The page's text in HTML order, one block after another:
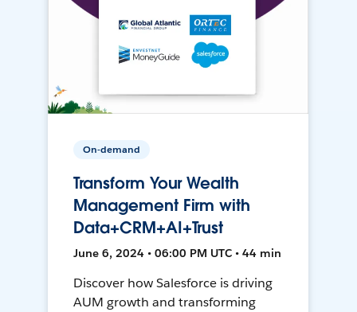
On-demand
Transform Your Wealth
Management Firm with
Data+CRM+AI+Trust
June 6, 2024 • 06:00 PM UTC • 44 min
Discover how Salesforce is driving
AUM growth and transforming